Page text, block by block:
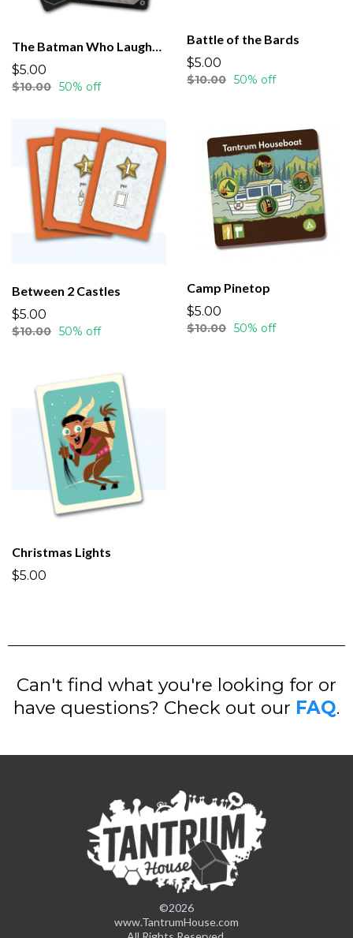
The Batman Who Laughs Rising
$5.00
$10.00 50% off
Battle of the Bards
$5.00
$10.00 50% off
Between 2 Castles
$5.00
$10.00 50% off
Camp Pinetop
$5.00
$10.00 50% off
Christmas Lights
$5.00
Can't find what you're looking for or
have questions? Check out our FAQ.
©2026
www.TantrumHouse.com